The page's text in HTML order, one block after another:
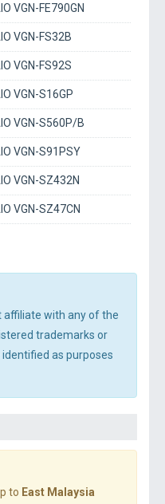
VGN-FE790GN
VGN-FS32B
VGN-FS92S
VGN-S16GP
VGN-S560P/B
VGN-S91PSY
VGN-SZ432N
VGN-SZ47CN
affiliate with any of the
trademarks or
as purposes
to East Malaysia